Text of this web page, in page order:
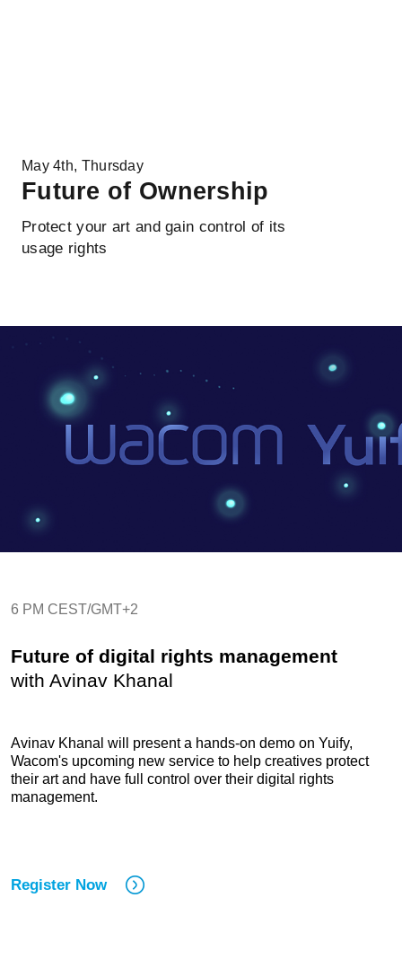
May 4th, Thursday
Future of Ownership
Protect your art and gain control of its
usage rights
6 PM CEST/GMT+2
Future of digital rights management
with Avinav Khanal
Avinav Khanal will present a hands-on demo on Yuify,
Wacom's upcoming new service to help creatives protect
their art and have full control over their digital rights
management.
Register Now